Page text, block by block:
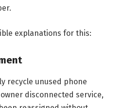
explanations for this:
recycle unused phone
disconnected service,